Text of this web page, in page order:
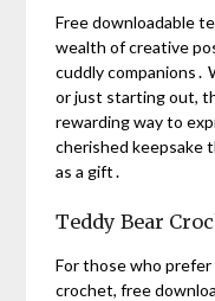
Free downloadable
wealth of creative
cuddly companions․
or just starting out,
rewarding way to
cherished keepsake
as a gift․
Teddy Bear
For those who
crochet, free